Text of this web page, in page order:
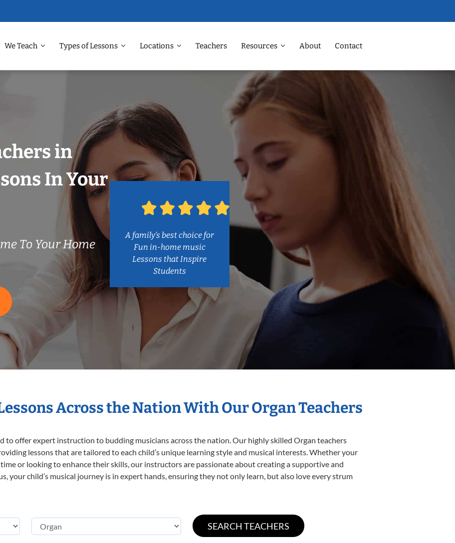
We Teach Types of Lessons Locations Teachers Resources About Contact
in
In Your
To Your Home
A family’s best choice for
Fun in-home music
Lessons that Inspire
Students
Across the Nation With Our Organ Teachers
to offer expert instruction to budding musicians across the nation. Our highly skilled Organ teachers
lessons that are tailored to each child’s unique learning style and musical interests. Whether your
or looking to enhance their skills, our instructors are passionate about creating a supportive and
your child’s musical journey is in expert hands, ensuring they not only learn, but also love every strum